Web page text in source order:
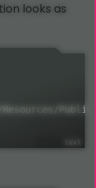
looks as